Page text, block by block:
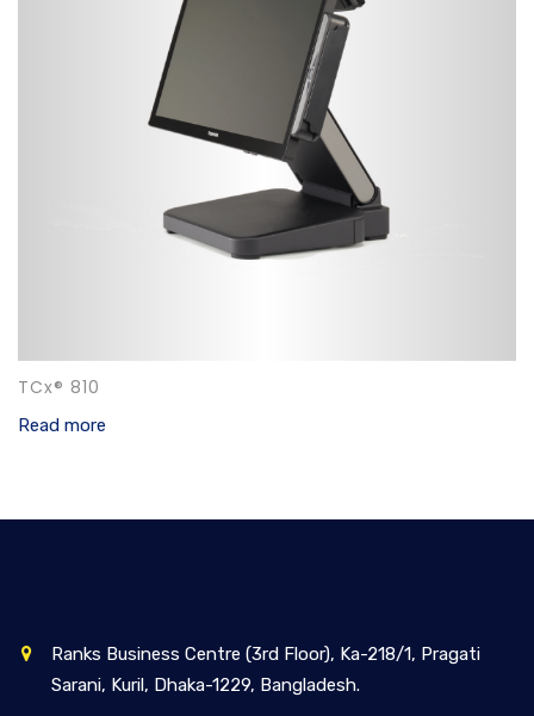
TCx® 810
Read more
Ranks Business Centre (3rd Floor), Ka-218/1, Pragati
Sarani, Kuril, Dhaka-1229, Bangladesh.